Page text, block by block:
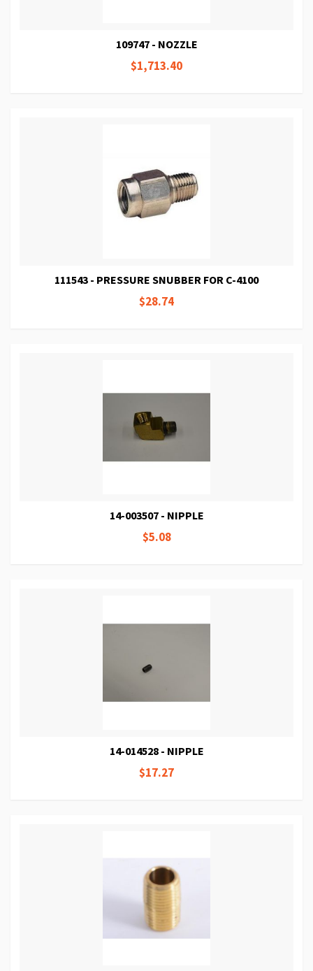
109747 - NOZZLE
$1,713.40
111543 - PRESSURE SNUBBER FOR C-4100
$28.74
14-003507 - NIPPLE
$5.08
14-014528 - NIPPLE
$17.27